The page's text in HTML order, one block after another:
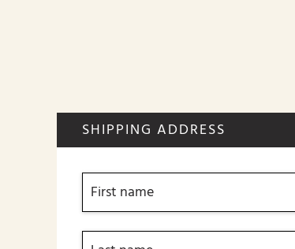
SHIPPING ADDRESS